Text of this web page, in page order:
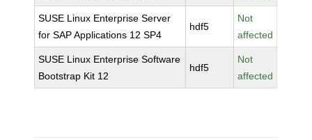
SUSE Linux Enterprise Server
for SAP Applications 12 SP4
hdf5
Not
affected
SUSE Linux Enterprise Software
Bootstrap Kit 12
hdf5
Not
affected